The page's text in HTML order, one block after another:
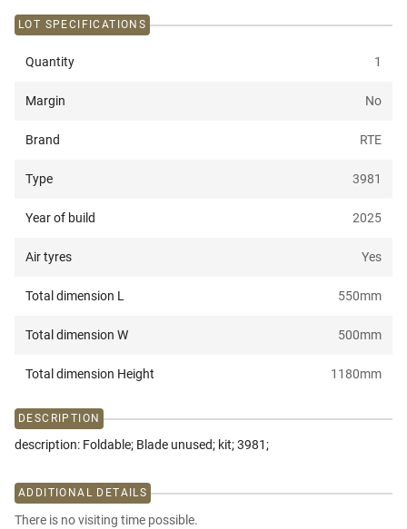
LOT SPECIFICATIONS
Quantity 1
Margin No
Brand RTE
Type 3981
Year of build 2025
Air tyres Yes
Total dimension L 550mm
Total dimension W 500mm
Total dimension Height 1180mm
DESCRIPTION
description: Foldable; Blade unused; kit; 3981;
ADDITIONAL DETAILS
There is no visiting time possible.